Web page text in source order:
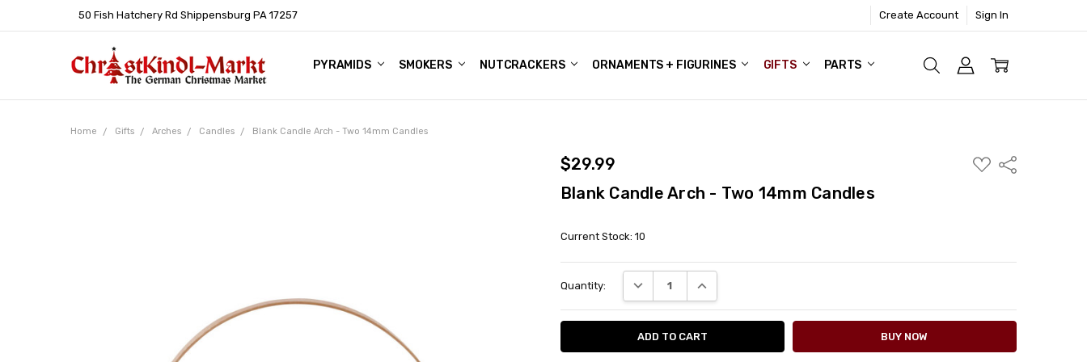
50 Fish Hatchery Rd Shippensburg PA 17257 Create Account Sign In
PYRAMIDS SMOKERS NUTCRACKERS ORNAMENTS + FIGURINES GIFTS PARTS
WHOLESALE ACCOUNTS
POLICIES
HELP CENTER
LEARN ABOUT OUR FAMILY SHOP
ARTICLES
GERMAN CHRISTMAS GIFTS - BLOG
Home Gifts Arches Candles Blank Candle Arch - Two 14mm Candles
$29.99
ADD
TO
Share
Blank Candle Arch - Two 14mm Candles
Current Stock: 10
Quantity: DECREASE QUANTITY:INCREASE QUANTITY: